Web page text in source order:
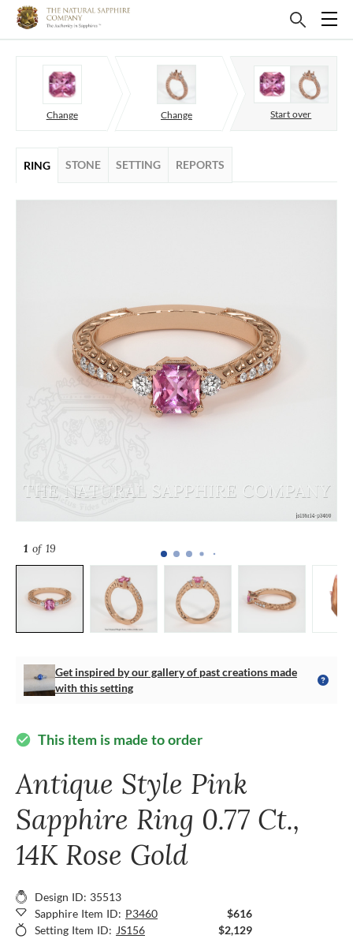
Change Change Start over
RING STONE SETTING REPORTS
1 of 19
Get inspired by our gallery of past creations made
with this setting
check_circle This item is made to order
Antique Style Pink
Sapphire Ring 0.77 Ct.,
14K Rose Gold
Design ID: 35513
Sapphire Item ID: P3460
$616
Setting Item ID: JS156 $2,129